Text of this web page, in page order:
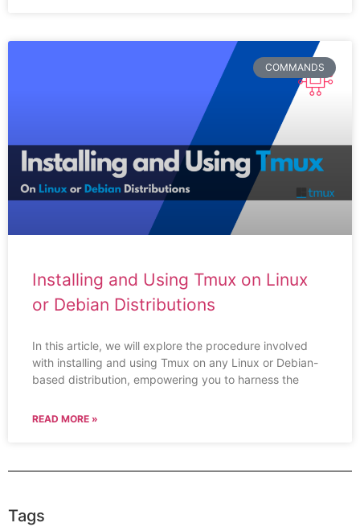
COMMANDS
Installing and Using Tmux on Linux
or Debian Distributions
In this article, we will explore the procedure involved
with installing and using Tmux on any Linux or Debian-
based distribution, empowering you to harness the
READ MORE »
Tags